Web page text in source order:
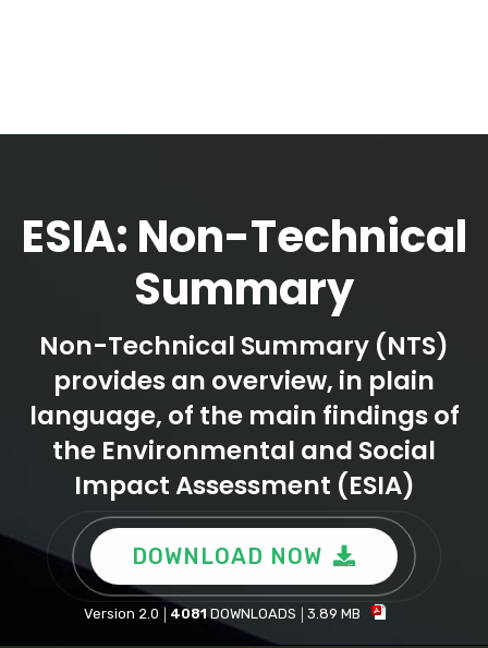
ESIA: Non-Technical
Summary
Non-Technical Summary (NTS)
provides an overview, in plain
language, of the main findings of
the Environmental and Social
Impact Assessment (ESIA)
DOWNLOAD NOW
Version 2.0 4081 DOWNLOADS 3.89 MB